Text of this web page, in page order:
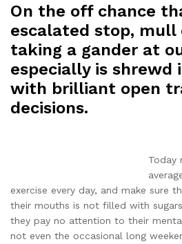
On the off chance
escalated stop, mull
taking a gander at
especially is shrewd
with brilliant open
decisions.
Today
exercise every day, and make sure
their mouths is not filled with
they pay no attention to their
not even the occasional long